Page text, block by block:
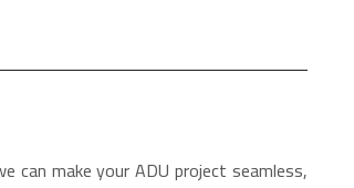
can make your ADU project seamless,